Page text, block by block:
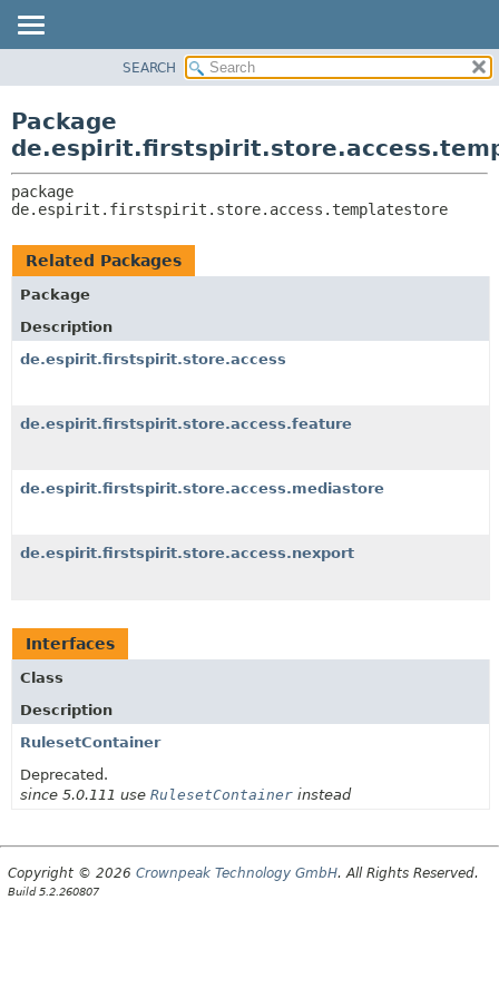
CLASS
TREE
INDEX
HELP
CLASSES AND INTERFACES
SEARCH
Package
de.espirit.firstspirit.store.access.templatestore
Related Packages
Package
Description
de.espirit.firstspirit.store.access
de.espirit.firstspirit.store.access.feature
de.espirit.firstspirit.store.access.mediastore
de.espirit.firstspirit.store.access.nexport
Interfaces
Class
Description
RulesetContainer
Deprecated.
since 5.0.111 use RulesetContainer instead
Copyright © 2026 Crownpeak Technology GmbH. All Rights Reserved.
Build 5.2.260807